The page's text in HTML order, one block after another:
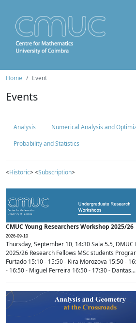
Home Event
Events
Analysis
Numerical Analysis and
Probability and Statistics
<Historic> <Subscription>
CMUC Young Researchers Workshop 2025/26
2026-09-10
Thursday, September 10, 14:30 Sala 5.5,
2025/26 Research Fellows MSc students
Furtado 15:10 - 15:50 - Kira Morozova 15:50 -
- 16:50 - Miguel Ferreira 16:50 - 17:30 - Dantas...